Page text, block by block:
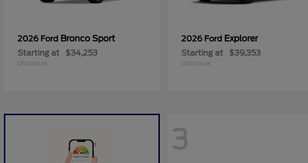
2026 Ford Bronco Sport
Starting at $34,253
Disclosure
2026 Ford Explorer
Starting at $39,353
Disclosure
3